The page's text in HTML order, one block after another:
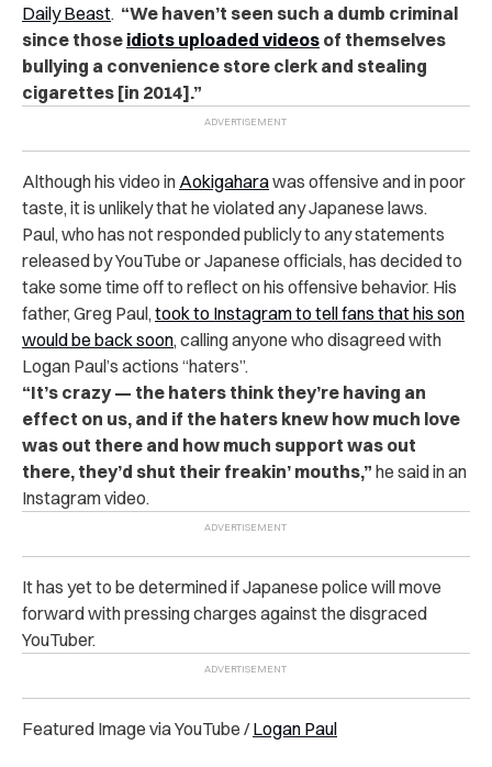
Daily Beast. “We haven’t seen such a dumb criminal
since those idiots uploaded videos of themselves
bullying a convenience store clerk and stealing
cigarettes [in 2014].”
Although his video in Aokigaharawas offensive and in poor
taste, it is unlikely that he violated any Japanese laws.
Paul, who has not responded publicly to any statements
released by YouTube or Japanese officials, has decided to
take some time off to reflect on his offensive behavior. His
father, Greg Paul, took to Instagram to tell fans that his son
would be back soon, calling anyone who disagreed with
Logan Paul’s actions “haters”.
“It’s crazy — the haters think they’re having an
effect on us, and if the haters knew how much love
was out there and how much support was out
there, they’d shut their freakin’ mouths,” he said in an
Instagram video.
It has yet to be determined if Japanese police will move
forward with pressing charges against the disgraced
YouTuber.
Featured Image via YouTube /Logan Paul